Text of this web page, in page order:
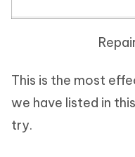
This is the most
we have listed in
try.